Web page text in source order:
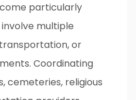
particularly
multiple
or
Coordinating
cemeteries, religious